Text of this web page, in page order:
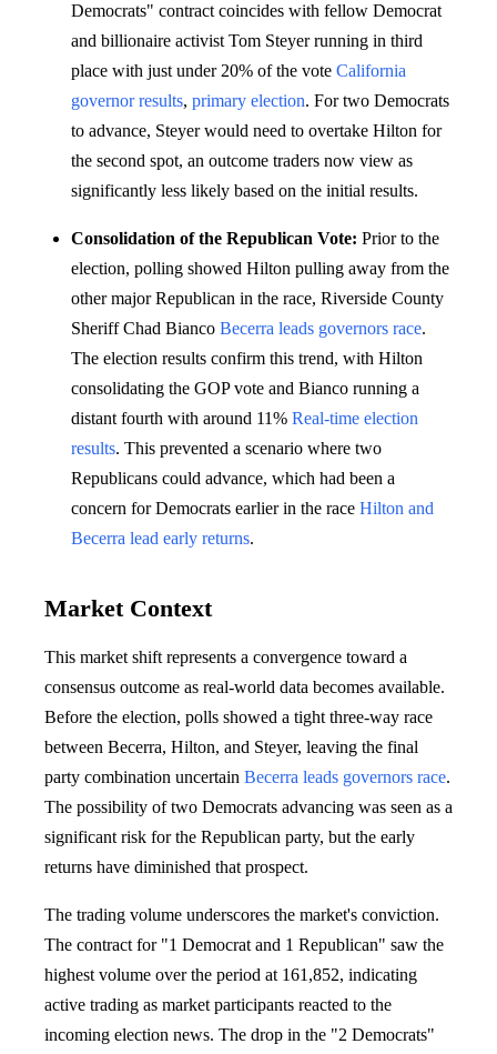
Democrats" contract coincides with fellow Democrat
and billionaire activist Tom Steyer running in third
place with just under 20% of the vote California
governor results, primary election. For two Democrats
to advance, Steyer would need to overtake Hilton for
the second spot, an outcome traders now view as
significantly less likely based on the initial results.
Consolidation of the Republican Vote: Prior to the
election, polling showed Hilton pulling away from the
other major Republican in the race, Riverside County
Sheriff Chad Bianco Becerra leads governors race.
The election results confirm this trend, with Hilton
consolidating the GOP vote and Bianco running a
distant fourth with around 11% Real-time election
results. This prevented a scenario where two
Republicans could advance, which had been a
concern for Democrats earlier in the race Hilton and
Becerra lead early returns.
Market Context
This market shift represents a convergence toward a
consensus outcome as real-world data becomes available.
Before the election, polls showed a tight three-way race
between Becerra, Hilton, and Steyer, leaving the final
party combination uncertain Becerra leads governors race.
The possibility of two Democrats advancing was seen as a
significant risk for the Republican party, but the early
returns have diminished that prospect.
The trading volume underscores the market's conviction.
The contract for "1 Democrat and 1 Republican" saw the
highest volume over the period at 161,852, indicating
active trading as market participants reacted to the
incoming election news. The drop in the "2 Democrats"